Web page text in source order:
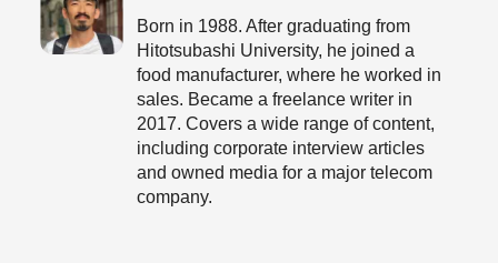
Born in 1988. After graduating from
Hitotsubashi University, he joined a
food manufacturer, where he worked in
sales. Became a freelance writer in
2017. Covers a wide range of content,
including corporate interview articles
and owned media for a major telecom
company.